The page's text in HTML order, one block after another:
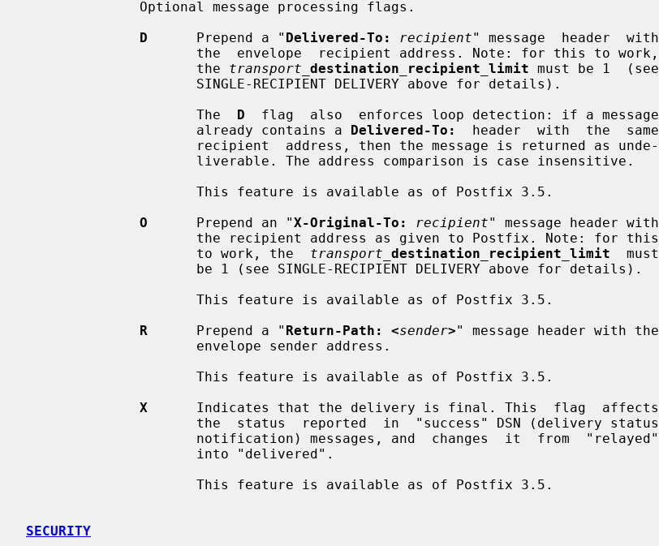
D
      Prepend a "
Delivered-To: recipient" message  header  with
                     the
transport_ destination_recipient_limit must be 1  (see
                     The
D
  flag  also  enforces loop detection: if a message
                     already contains a
Delivered-To:
  header  with  the  same
O
      Prepend an "
X-Original-To: recipient" message header with
                     to work, the
transport_ destination_recipient_limit
  must
R
      Prepend a "
Return-Path: <sender>" message header with the
X
      Indicates that the delivery is final. This  flag  affects
SECURITY